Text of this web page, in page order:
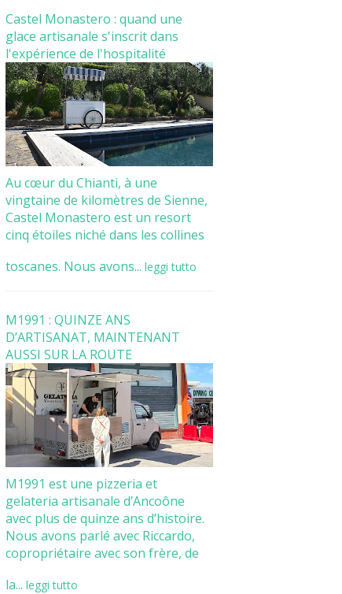
Castel Monastero : quand une
glace artisanale s'inscrit dans
l'expérience de l'hospitalité
Au cœur du Chianti, à une
vingtaine de kilomètres de Sienne,
Castel Monastero est un resort
cinq étoiles niché dans les collines
toscanes. Nous avons... leggi tutto
M1991 : QUINZE ANS
D’ARTISANAT, MAINTENANT
AUSSI SUR LA ROUTE
M1991 est une pizzeria et
gelateria artisanale d’Ancoône
avec plus de quinze ans d’histoire.
Nous avons parlé avec Riccardo,
copropriétaire avec son frère, de
la... leggi tutto